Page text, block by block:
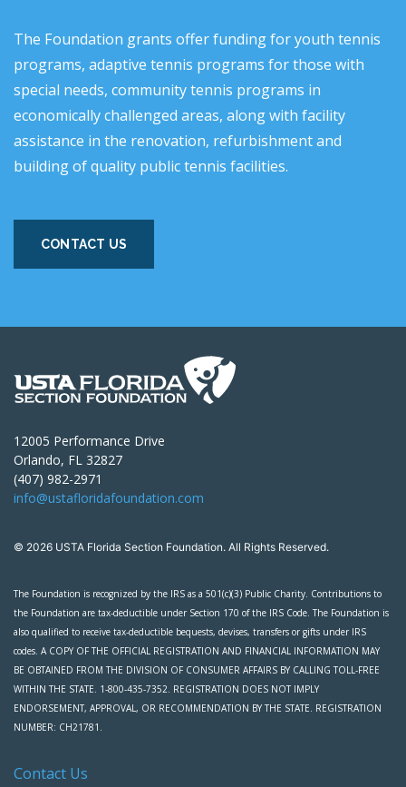
The Foundation grants offer funding for youth tennis
programs, adaptive tennis programs for those with
special needs, community tennis programs in
economically challenged areas, along with facility
assistance in the renovation, refurbishment and
building of quality public tennis facilities.
CONTACT US
12005 Performance Drive
Orlando, FL 32827
(407) 982-2971
info@ustafloridafoundation.com
© 2026 USTA Florida Section Foundation. All Rights Reserved.
The Foundation is recognized by the IRS as a 501(c)(3) Public Charity. Contributions to
the Foundation are tax-deductible under Section 170 of the IRS Code. The Foundation is
also qualified to receive tax-deductible bequests, devises, transfers or gifts under IRS
codes. A COPY OF THE OFFICIAL REGISTRATION AND FINANCIAL INFORMATION MAY
BE OBTAINED FROM THE DIVISION OF CONSUMER AFFAIRS BY CALLING TOLL-FREE
WITHIN THE STATE. 1-800-435-7352. REGISTRATION DOES NOT IMPLY
ENDORSEMENT, APPROVAL, OR RECOMMENDATION BY THE STATE. REGISTRATION
NUMBER: CH21781.
Contact Us